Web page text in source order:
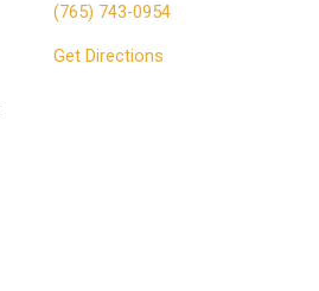
(765) 743-0954
Get Directions